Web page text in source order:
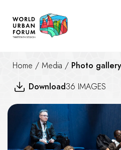
Home / Media / Photo gallery
Nature-based
Download36 IMAGES